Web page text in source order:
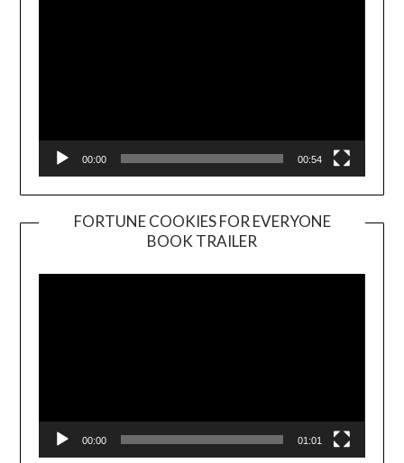
00:00 00:54
FORTUNE COOKIES FOR EVERYONE
BOOK TRAILER
Player
00:00 01:01